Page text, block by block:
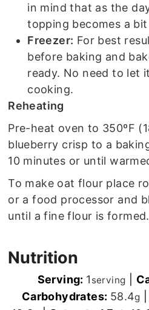
in mind that as the
topping becomes a
Freezer: For best
before baking and
ready. No need to let
cooking.
Reheating
Pre-heat oven to 350ºF
blueberry crisp to a
10 minutes or until
To make oat flour place
or a food processor and
until a fine flour is formed.
Nutrition
Serving: 1 serving
Carbohydrates: 58.4g